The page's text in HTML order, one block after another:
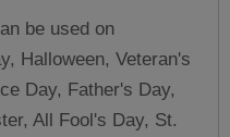
be used on
Halloween, Veteran's
Day, Father's Day,
All Fool's Day, St.